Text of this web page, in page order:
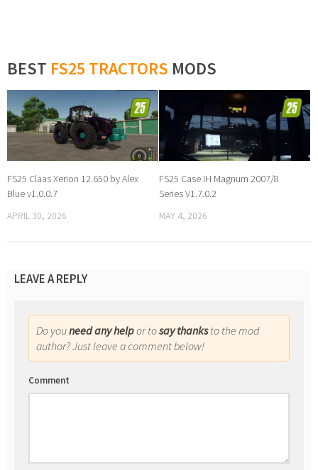
BEST FS25 TRACTORS MODS
FS25 Claas Xerion 12.650 by Alex
Blue v1.0.0.7
APRIL 30, 2026
FS25 Case IH Magnum 2007/8
Series V1.7.0.2
MAY 4, 2026
LEAVE A REPLY
Do youneed any helpor tosay thanksto the mod
author? Just leave a comment below!
Comment